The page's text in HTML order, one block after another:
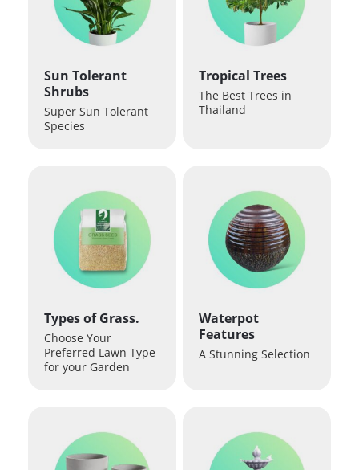
Sun Tolerant
Shrubs
Super Sun Tolerant
Species
Tropical Trees
The Best Trees in
Thailand
Types of Grass.
Choose Your
Preferred Lawn Type
for your Garden
Waterpot
Features
A Stunning Selection